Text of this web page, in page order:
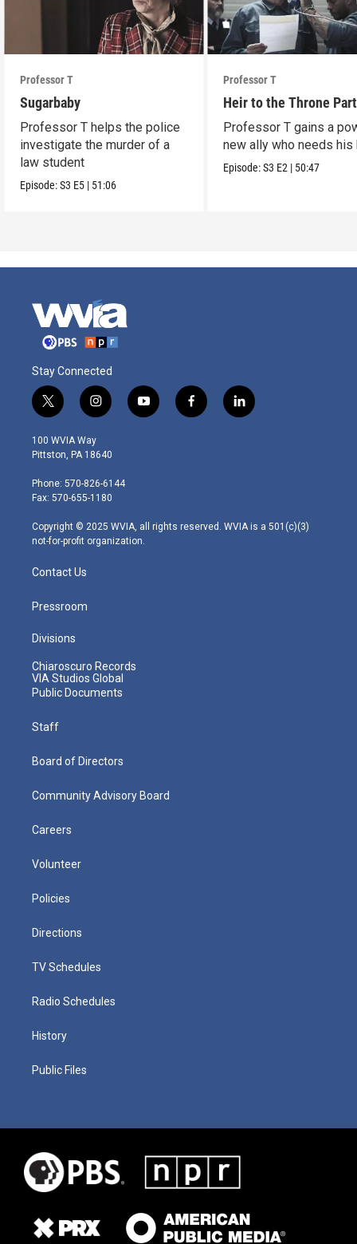
Professor T
Sugarbaby
Professor T helps the police
investigate the murder of a
law student
Episode:S3 E5 | 51:06
Professor T
Heir to the Throne
Professor T gains a
new ally who needs his
Episode:S3 E2 | 50:47
Stay Connected
t
w
i
t
e
r
i
n
s
t
g
r
m
y
o
f
a
l
i
100 WVIA Way
Pittston, PA 18640
Phone: 570-826-6144
Fax: 570-655-1180
Copyright © 2025 WVIA, all rights reserved. WVIA is a 501(c)(3)
not-for-profit organization.
Contact Us
Pressroom
Divisions
Chiaroscuro Records
VIA Studios Global
Public Documents
Staff
Board of Directors
Community Advisory Board
Careers
Volunteer
Policies
Directions
TV Schedules
Radio Schedules
History
Public Files